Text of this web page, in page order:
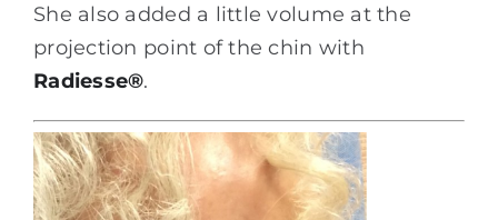
She also added a little volume at the
projection point of the chin with
Radiesse®.